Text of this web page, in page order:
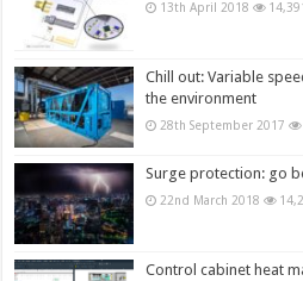
13th April 2018
Chill out: Variable
the environment
28th September 2017
Surge protection: go
22nd March 2018
Control cabinet heat